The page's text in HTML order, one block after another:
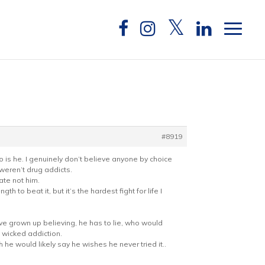
#8919
he. I genuinely don’t believe anyone by choice
drug addicts.
not him.
to beat it, but it’s the hardest fight for life I
grown up believing, he has to lie, who would
addiction.
would likely say he wishes he never tried it..